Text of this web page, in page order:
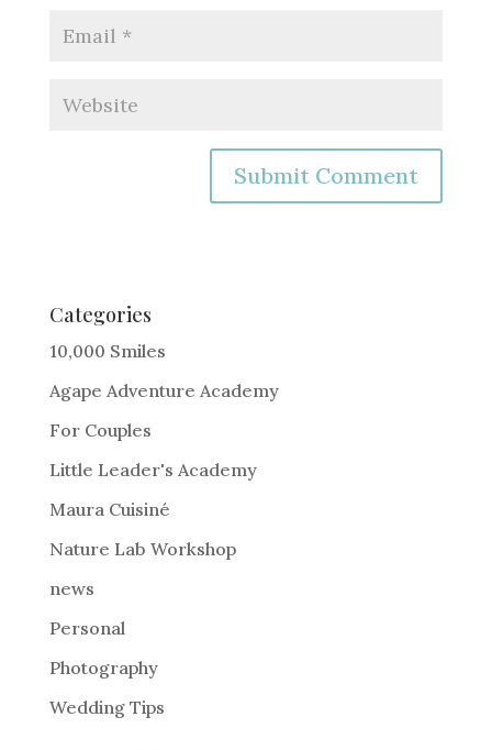
e
r
a
t
i
:
Categories
10,000 Smiles
Agape Adventure Academy
For Couples
Little Leader's Academy
Maura Cuisiné
Nature Lab Workshop
news
Personal
Photography
Wedding Tips